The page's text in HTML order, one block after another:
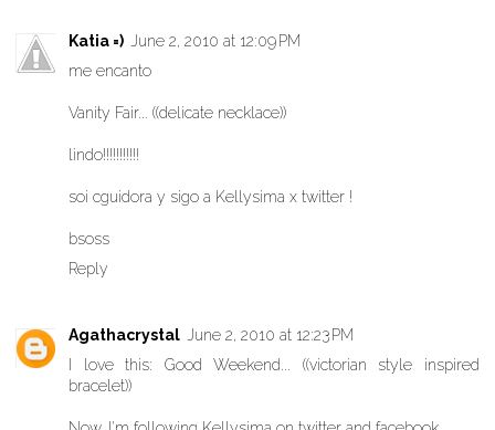
Katia =)
June 2, 2010 at 12:09 PM
me encanto
Vanity Fair... ((delicate necklace))
lindo!!!!!!!!!!!
soi cguidora y sigo a Kellysima x twitter !
bsoss
Reply
Agathacrystal
June 2, 2010 at 12:23 PM
I love this: Good Weekend... ((victorian style inspired
bracelet))